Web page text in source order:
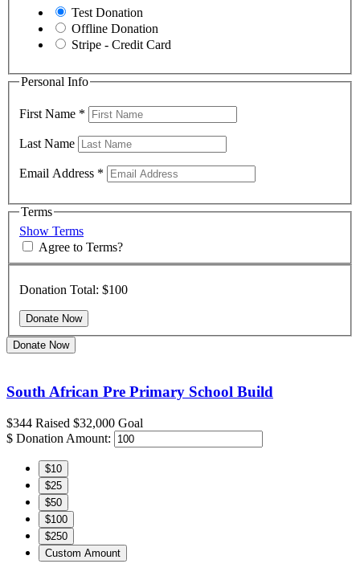
Test Donation
Offline Donation
Stripe - Credit Card
Personal Info
First Name *
Last Name
Email Address *
Terms
Show Terms
Agree to Terms?
Donation Total: $100
Donate Now
South African Pre Primary School Build
$344 Raised $32,000 Goal
$ Donation Amount:
$10
$25
$50
$100
$250
Custom Amount